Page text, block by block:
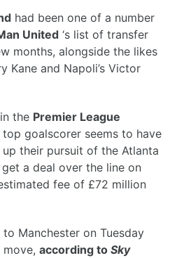
had been one of a number
United ‘s list of transfer
months, alongside the likes
Kane and Napoli’s Victor
the Premier League
top goalscorer seems to have
their pursuit of the Atlanta
a deal over the line on
fee of £72 million
Manchester on Tuesday
according to Sky